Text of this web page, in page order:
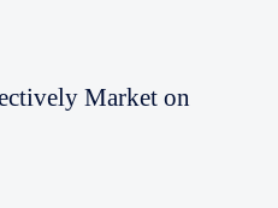
Market on